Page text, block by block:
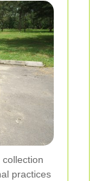
practices